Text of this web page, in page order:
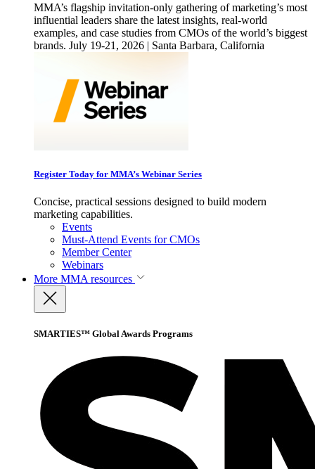
MMA’s flagship invitation-only gathering of marketing’s most
influential leaders share the latest insights, real-world
examples, and case studies from CMOs of the world’s biggest
brands. July 19-21, 2026 | Santa Barbara, California
Register Today for MMA’s Webinar Series
Concise, practical sessions designed to build modern
marketing capabilities.
Events
Must-Attend Events for CMOs
Member Center
Webinars
More MMA resources
SMARTIES™ Global Awards Programs